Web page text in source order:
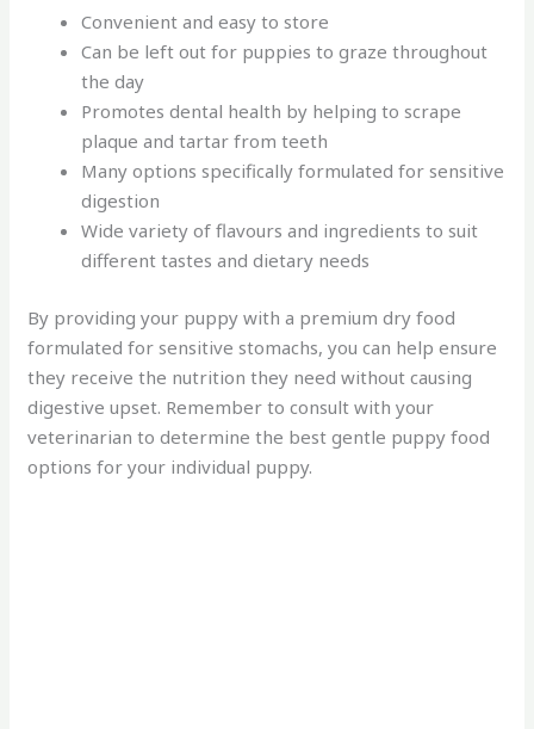
Convenient and easy to store
Can be left out for puppies to graze throughout
the day
Promotes dental health by helping to scrape
plaque and tartar from teeth
Many options specifically formulated for sensitive
digestion
Wide variety of flavours and ingredients to suit
different tastes and dietary needs
By providing your puppy with a premium dry food
formulated for sensitive stomachs, you can help ensure
they receive the nutrition they need without causing
digestive upset. Remember to consult with your
veterinarian to determine the best gentle puppy food
options for your individual puppy.